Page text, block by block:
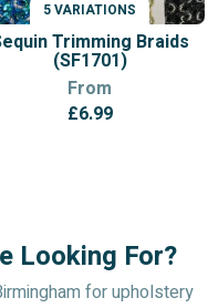
5 VARIATIONS
VARIATIONS
Trimming Braids
(SF1701)
From
£6.99
Looking For?
for upholstery